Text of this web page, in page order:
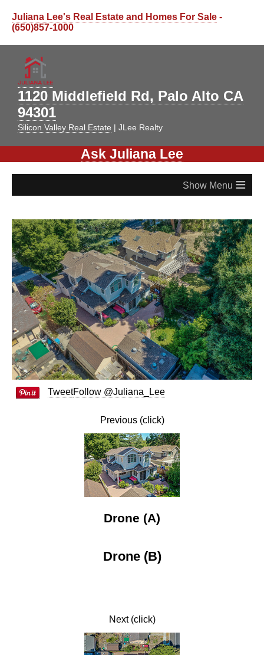
Juliana Lee's Real Estate and Homes For Sale -
(650)857-1000
1120 Middlefield Rd, Palo Alto CA
94301
Silicon Valley Real Estate | JLee Realty
Ask Juliana Lee
≡
TweetFollow @Juliana_Lee
Previous (click)
Drone (A)
Drone (B)
Next (click)